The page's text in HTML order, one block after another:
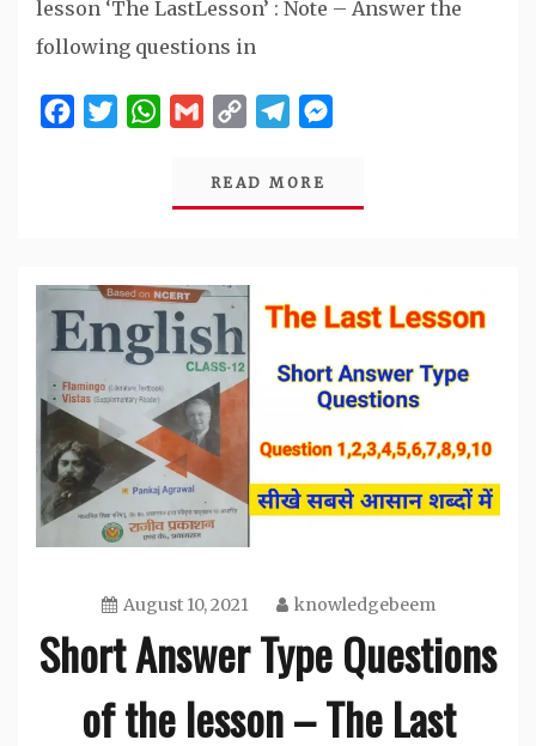
lesson ‘The LastLesson’ : Note – Answer the
following questions in
FacebookTwitterWhatsApp
GmailCopy
Telegram
READ MORE
August 10, 2021 knowledgebeem
Short Answer Type Questions
of the lesson – The Last